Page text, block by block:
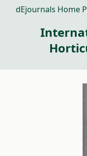
dEjournals Home